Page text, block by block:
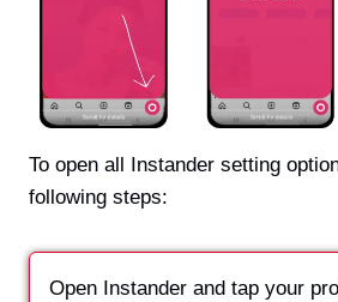
To open all Instander setting
following steps:
Open Instander and tap your